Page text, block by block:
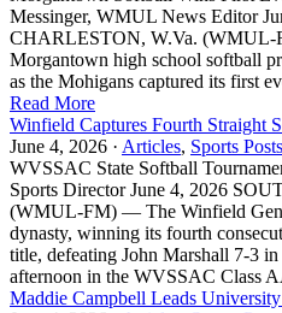
Messinger, WMUL News Editor
CHARLESTON, W.Va. (WMUL-
Morgantown high school softball
as the Mohigans captured its first
Read More
Winfield Captures Fourth Straight
June 4, 2026 · Articles, Sports Posts
WVSSAC State Softball
Sports Director June 4, 2026
(WMUL-FM) — The Winfield
dynasty, winning its fourth
title, defeating John Marshall 7-3
afternoon in the WVSSAC Class
Maddie Campbell Leads